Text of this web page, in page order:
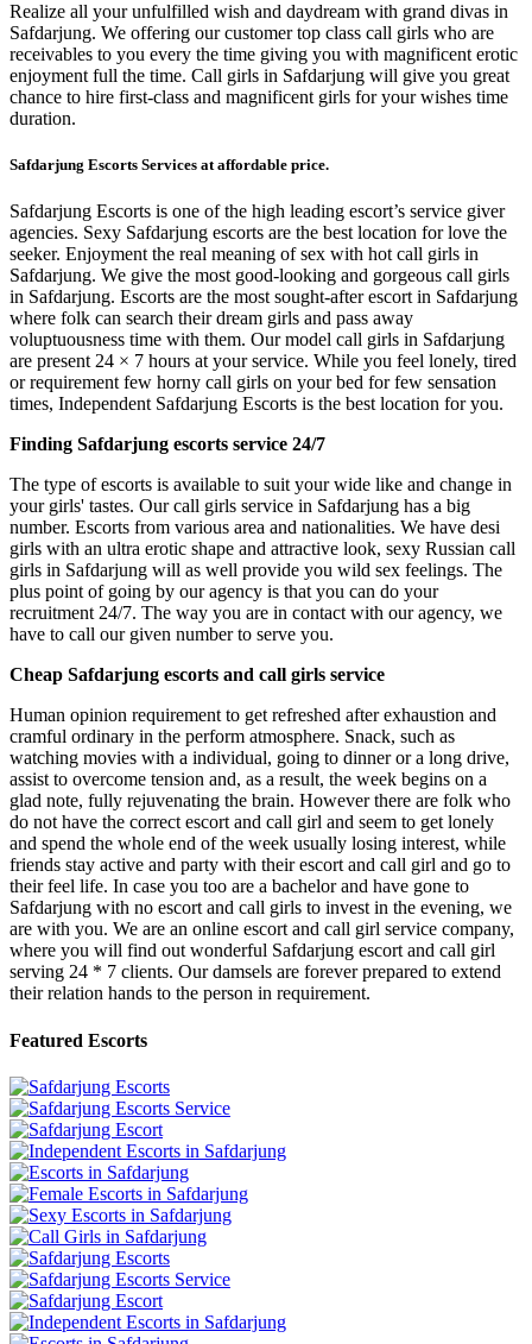
Realize all your unfulfilled wish and daydream with grand divas in
Safdarjung. We offering our customer top class call girls who are
receivables to you every the time giving you with magnificent erotic
enjoyment full the time. Call girls in Safdarjung will give you great
chance to hire first-class and magnificent girls for your wishes time
duration.
Safdarjung Escorts Services at affordable price.
Safdarjung Escorts is one of the high leading escort’s service giver
agencies. Sexy Safdarjung escorts are the best location for love the
seeker. Enjoyment the real meaning of sex with hot call girls in
Safdarjung. We give the most good-looking and gorgeous call girls
in Safdarjung. Escorts are the most sought-after escort in Safdarjung
where folk can search their dream girls and pass away
voluptuousness time with them. Our model call girls in Safdarjung
are present 24 × 7 hours at your service. While you feel lonely, tired
or requirement few horny call girls on your bed for few sensation
times, Independent Safdarjung Escorts is the best location for you.
Finding Safdarjung escorts service 24/7
The type of escorts is available to suit your wide like and change in
your girls' tastes. Our call girls service in Safdarjung has a big
number. Escorts from various area and nationalities. We have desi
girls with an ultra erotic shape and attractive look, sexy Russian call
girls in Safdarjung will as well provide you wild sex feelings. The
plus point of going by our agency is that you can do your
recruitment 24/7. The way you are in contact with our agency, we
have to call our given number to serve you.
Cheap Safdarjung escorts and call girls service
Human opinion requirement to get refreshed after exhaustion and
cramful ordinary in the perform atmosphere. Snack, such as
watching movies with a individual, going to dinner or a long drive,
assist to overcome tension and, as a result, the week begins on a
glad note, fully rejuvenating the brain. However there are folk who
do not have the correct escort and call girl and seem to get lonely
and spend the whole end of the week usually losing interest, while
friends stay active and party with their escort and call girl and go to
their feel life. In case you too are a bachelor and have gone to
Safdarjung with no escort and call girls to invest in the evening, we
are with you. We are an online escort and call girl service company,
where you will find out wonderful Safdarjung escort and call girl
serving 24 * 7 clients. Our damsels are forever prepared to extend
their relation hands to the person in requirement.
Featured Escorts